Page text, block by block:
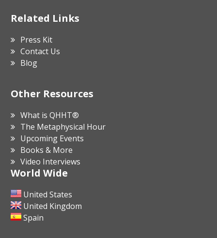
Related Links
Press Kit
Contact Us
Blog
Other Resources
What is QHHT®
The Metaphysical Hour
Upcoming Events
Books & More
Video Interviews
World Wide
United States
United Kingdom
Spain